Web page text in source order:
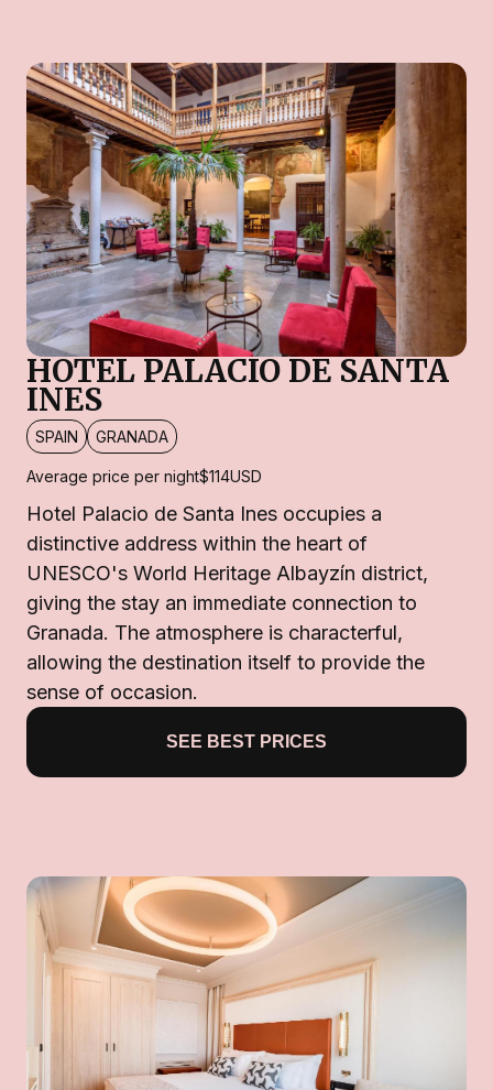
HOTEL PALACIO DE SANTA
INES
SPAIN GRANADA
Average price per night$114USD
Hotel Palacio de Santa Ines occupies a
distinctive address within the heart of
UNESCO's World Heritage Albayzín district,
giving the stay an immediate connection to
Granada. The atmosphere is characterful,
allowing the destination itself to provide the
sense of occasion.
SEE BEST PRICES